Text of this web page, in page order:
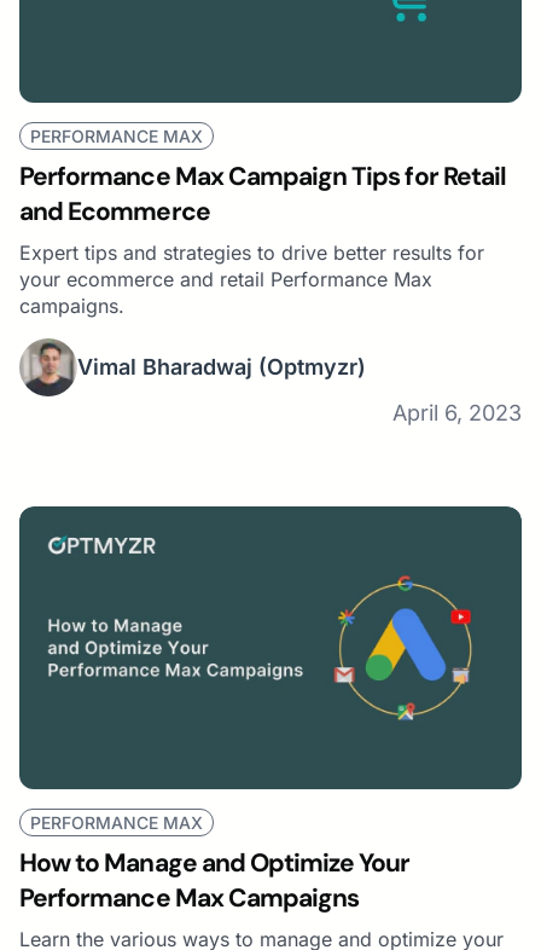
PERFORMANCE MAX
Performance Max Campaign Tips for Retail
and Ecommerce
Expert tips and strategies to drive better results for
your ecommerce and retail Performance Max
campaigns.
Vimal Bharadwaj (Optmyzr)
April 6, 2023
PERFORMANCE MAX
How to Manage and Optimize Your
Performance Max Campaigns
Learn the various ways to manage and optimize your